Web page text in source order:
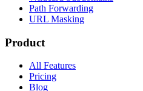
Path Forwarding
URL Masking
Product
All Features
Pricing
Blog